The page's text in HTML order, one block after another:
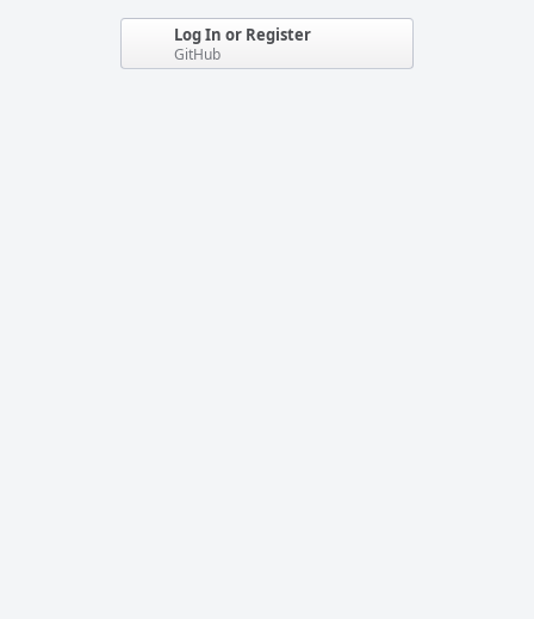
Log In or Register
GitHub